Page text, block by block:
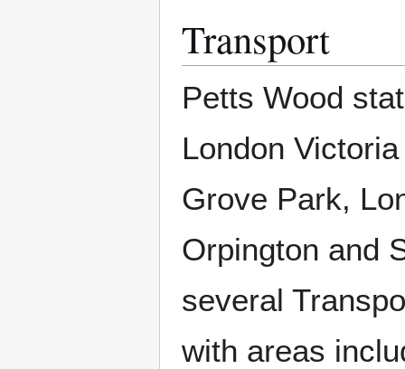
Transport
Petts Wood
London
Grove Park,
Orpington and
several
with areas